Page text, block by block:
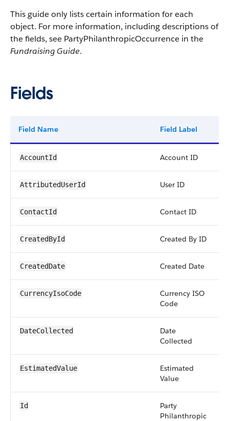
This guide only lists certain information for each
object. For more information, including descriptions of
the fields, see PartyPhilanthropicOccurrence in the
Fundraising Guide.
Fields
Field Name Field Label
AccountId Account ID
AttributedUserId User ID
ContactId Contact ID
CreatedById Created By ID
CreatedDate Created Date
CurrencyIsoCode
Currency ISO
Code
DateCollected
Date
Collected
EstimatedValue
Estimated
Value
Id
Party
Philanthropic